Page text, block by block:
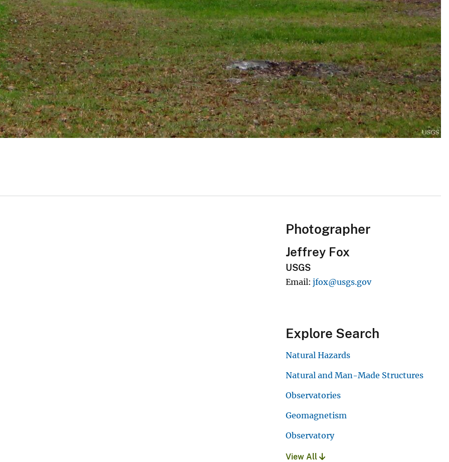
Photographer
Jeffrey Fox
USGS
Email jfox@usgs.gov
Explore Search
Natural Hazards
Natural and Man-Made Structures
Observatories
Geomagnetism
Observatory
View All